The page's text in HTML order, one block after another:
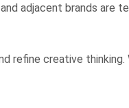
adjacent brands are
refine creative thinking.